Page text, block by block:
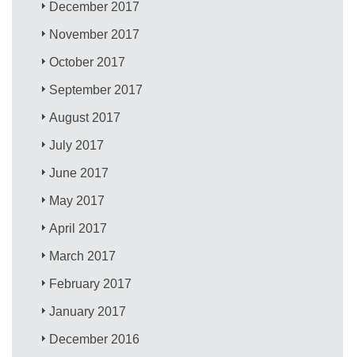
December 2017
November 2017
October 2017
September 2017
August 2017
July 2017
June 2017
May 2017
April 2017
March 2017
February 2017
January 2017
December 2016